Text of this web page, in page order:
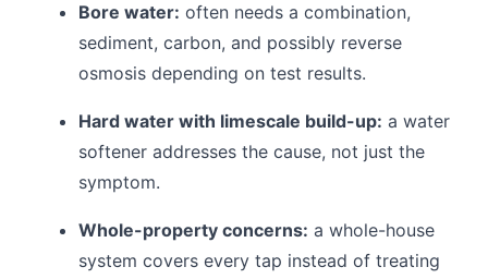
Bore water: often needs a combination,
sediment, carbon, and possibly reverse
osmosis depending on test results.
Hard water with limescale build-up: a water
softener addresses the cause, not just the
symptom.
Whole-property concerns: a whole-house
system covers every tap instead of treating